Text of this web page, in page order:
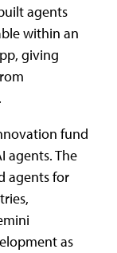
agents
within an
giving
fund
agents. The
agents for
as